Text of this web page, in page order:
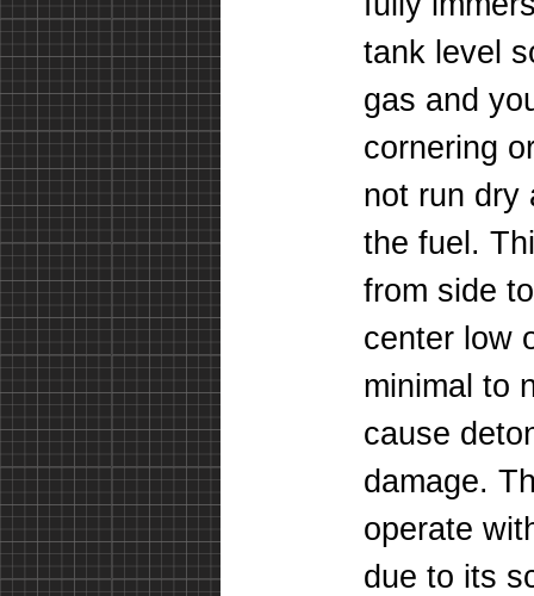
tank level
gas and
cornering
not run dry
the fuel.
from side
center low
minimal to
cause
damage.
operate
due to its